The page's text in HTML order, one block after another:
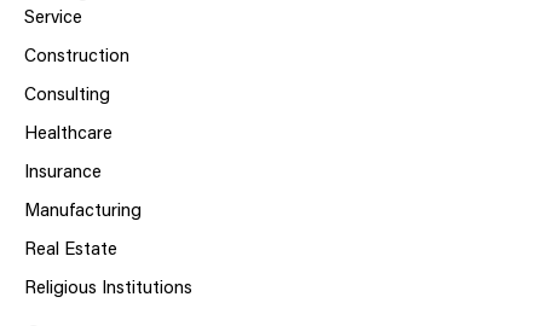
Service
Construction
Consulting
Healthcare
Insurance
Manufacturing
Real Estate
Religious Institutions